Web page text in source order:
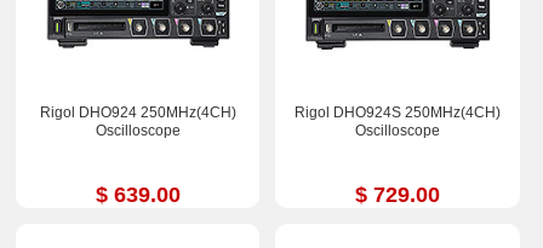
Rigol DHO924 250MHz(4CH)
Oscilloscope
$ 639.00
Rigol DHO924S 250MHz(4CH)
Oscilloscope
$ 729.00